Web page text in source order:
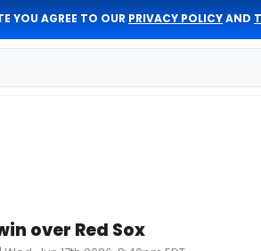
YOU AGREE TO OUR PRIVACY POLICYAND
over Red Sox